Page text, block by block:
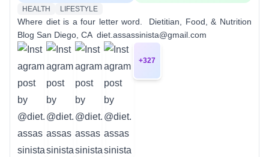
HEALTH
LIFESTYLE
Where diet is a four letter word. ⁣ Dietitian, Food, & Nutrition
Blog⁣ San Diego, CA ⁣ diet.assassinista@gmail.com
+327